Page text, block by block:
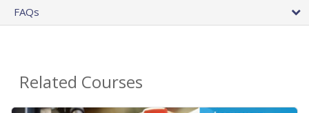
FAQs
Related Courses